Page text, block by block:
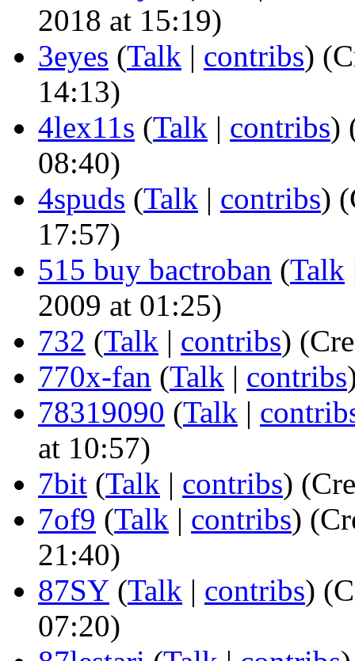
2018 at 15:19)
3eyes (Talk | contribs)
14:13)
4lex11s (Talk | contribs)
08:40)
4spuds (Talk | contribs)
17:57)
515 buy bactroban (Talk
2009 at 01:25)
732 (Talk | contribs)
770x-fan (Talk | contribs
78319090 (Talk |
at 10:57)
7bit (Talk | contribs)
7of9 (Talk | contribs)
21:40)
87SY (Talk | contribs)
07:20)